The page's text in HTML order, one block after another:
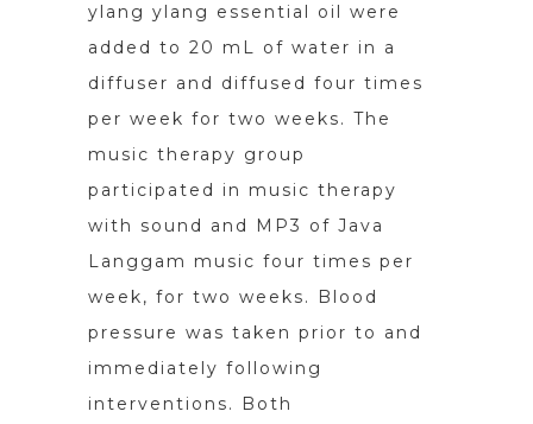
ylang ylang essential oil were
added to 20 mL of water in a
diffuser and diffused four times
per week for two weeks. The
music therapy group
participated in music therapy
with sound and MP3 of Java
Langgam music four times per
week, for two weeks. Blood
pressure was taken prior to and
immediately following
interventions. Both